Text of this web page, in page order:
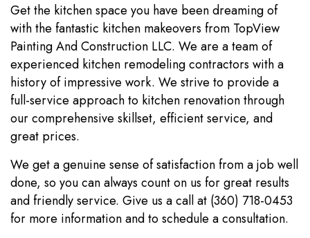
Get the kitchen space you have been dreaming of
with the fantastic kitchen makeovers from TopView
Painting And Construction LLC. We are a team of
experienced kitchen remodeling contractors with a
history of impressive work. We strive to provide a
full-service approach to kitchen renovation through
our comprehensive skillset, efficient service, and
great prices.
We get a genuine sense of satisfaction from a job well
done, so you can always count on us for great results
and friendly service. Give us a call at (360) 718-0453
for more information and to schedule a consultation.